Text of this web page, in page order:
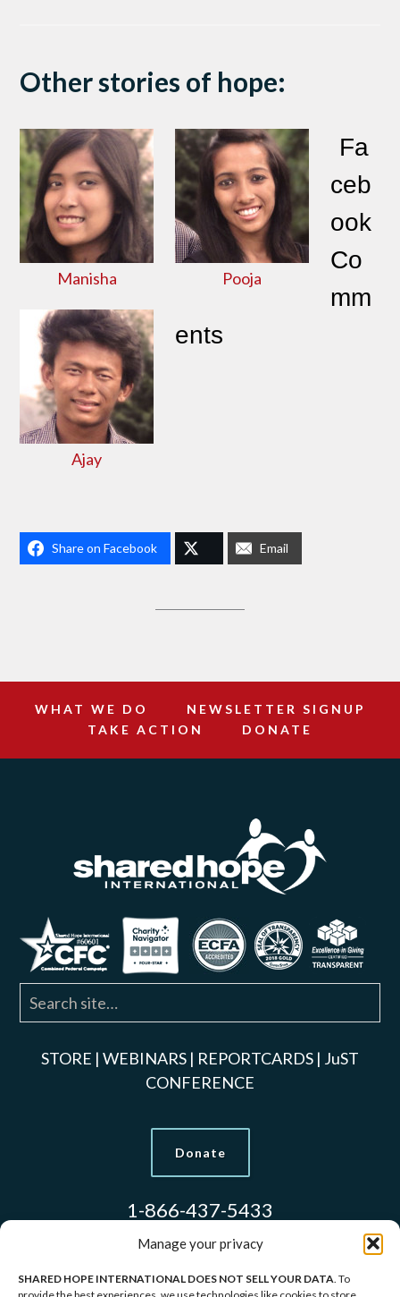
Manage your privacy
SHARED HOPE INTERNATIONAL DOES NOT SELL YOUR DATA. To
Other stories of hope:
Manisha Pooja
Ajay
Fa
ceb
ook
Co
mm
ents
Share on Facebook Email
WHAT WE DO
NEWSLETTER SIGNUP
TAKE ACTION
DONATE
STORE | WEBINARS | REPORTCARDS | JuST
CONFERENCE
Donate
1-866-437-5433
Models Used to Protect Identities.